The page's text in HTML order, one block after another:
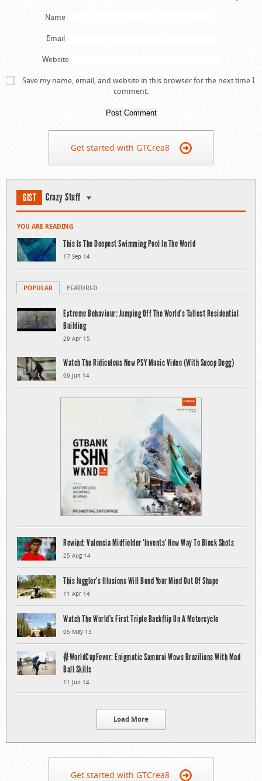
Name
Email
Website
Save my name, email, and website in this browser for the next time I
comment.
Get started with GTCrea8
GIST Crazy Stuff
YOU ARE READING
This Is The Deepest Swimming Pool In The World
17 Sep 14
POPULAR FEATURED
Extreme Behaviour: Jumping Off The World’s Tallest Residential
Building
29 Apr 15
Watch The Ridiculous New PSY Music Video (With Snoop Dogg)
09 Jun 14
Rewind: Valencia Midfielder ‘Invents’ New Way To Block Shots
25 Aug 14
This Juggler’s Illusions Will Bend Your Mind Out Of Shape
11 Apr 14
Watch The World’s First Triple Backflip On A Motorcycle
05 May 15
#WorldCupFever: Enigmatic Samurai Wows Brazilians With Mad
Ball Skills
11 Jun 14
Load More
Get started with GTCrea8